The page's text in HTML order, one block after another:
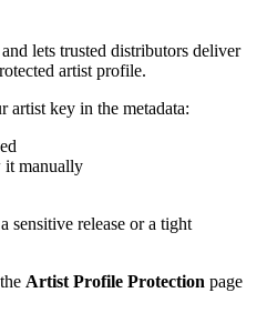
lets trusted distributors deliver
artist profile.
artist key in the metadata:
it manually
sensitive release or a tight
Artist Profile Protection page